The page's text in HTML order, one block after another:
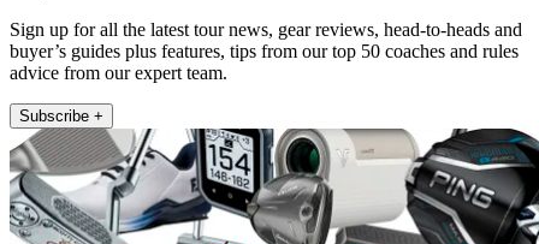
Sign up for all the latest tour news, gear reviews, head-to-heads and
buyer’s guides plus features, tips from our top 50 coaches and rules
advice from our expert team.
Subscribe +